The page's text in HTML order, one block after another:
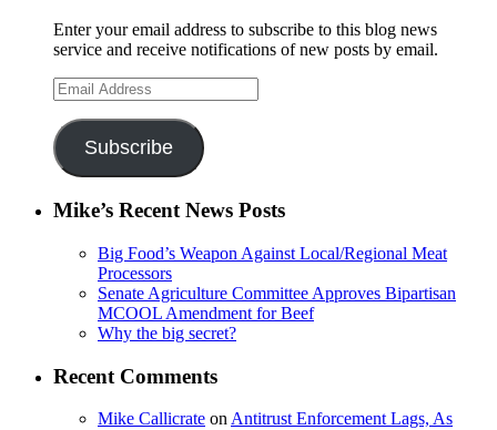
Enter your email address to subscribe to this blog news
service and receive notifications of new posts by email.
Email
Address
Subscribe
Mike’s Recent News Posts
Big Food’s Weapon Against Local/Regional Meat
Processors
Senate Agriculture Committee Approves Bipartisan
MCOOL Amendment for Beef
Why the big secret?
Recent Comments
Mike Callicrate on Antitrust Enforcement Lags, As